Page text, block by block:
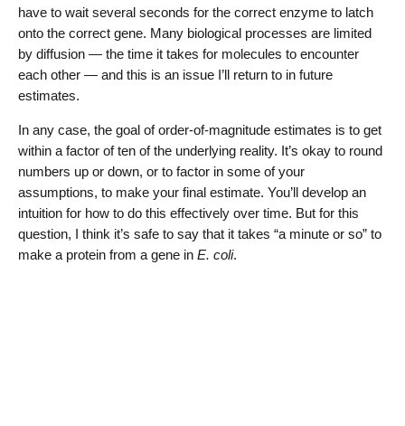
have to wait several seconds for the correct enzyme to latch
onto the correct gene. Many biological processes are limited
by diffusion — the time it takes for molecules to encounter
each other — and this is an issue I’ll return to in future
estimates.
In any case, the goal of order-of-magnitude estimates is to get
within a factor of ten of the underlying reality. It’s okay to round
numbers up or down, or to factor in some of your
assumptions, to make your final estimate. You’ll develop an
intuition for how to do this effectively over time. But for this
question, I think it’s safe to say that it takes “a minute or so” to
make a protein from a gene inE. coli.